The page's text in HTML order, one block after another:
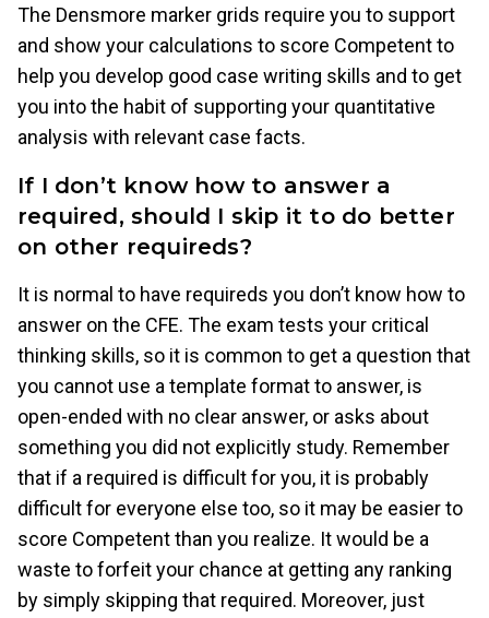
The Densmore marker grids require you to support
and show your calculations to score Competent to
help you develop good case writing skills and to get
you into the habit of supporting your quantitative
analysis with relevant case facts.
If I don’t know how to answer a
required, should I skip it to do better
on other requireds?
It is normal to have requireds you don’t know how to
answer on the CFE. The exam tests your critical
thinking skills, so it is common to get a question that
you cannot use a template format to answer, is
open-ended with no clear answer, or asks about
something you did not explicitly study. Remember
that if a required is difficult for you, it is probably
difficult for everyone else too, so it may be easier to
score Competent than you realize. It would be a
waste to forfeit your chance at getting any ranking
by simply skipping that required. Moreover, just